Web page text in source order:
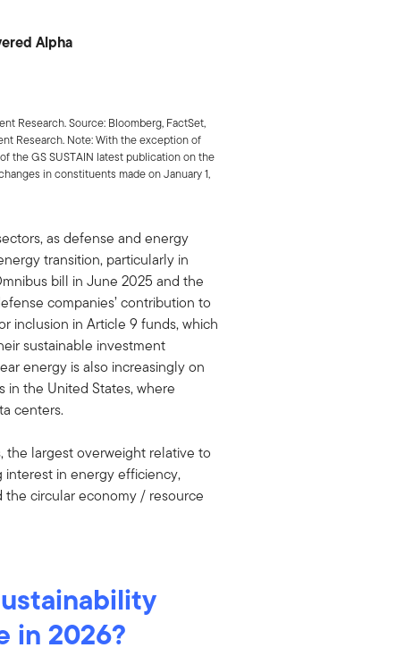
Alpha
Research. Source: Bloomberg, FactSet,
Research. Note: With the exception of
the GS SUSTAIN latest publication on the
in constituents made on January 1,
as defense and energy
transition, particularly in
bill in June 2025 and the
companies’ contribution to
inclusion in Article 9 funds, which
sustainable investment
energy is also increasingly on
in the United States, where
centers.
the largest overweight relative to
in energy efficiency,
circular economy / resource
in 2026?